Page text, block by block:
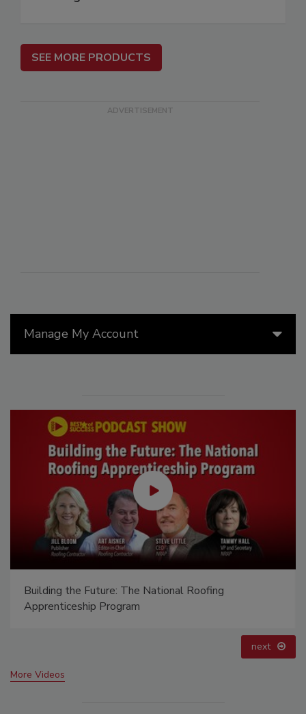
Manage My Account
El roofing le abrió las puertas para ayudar a
Venezuela
next
More Videos
SEE MORE PRODUCTS